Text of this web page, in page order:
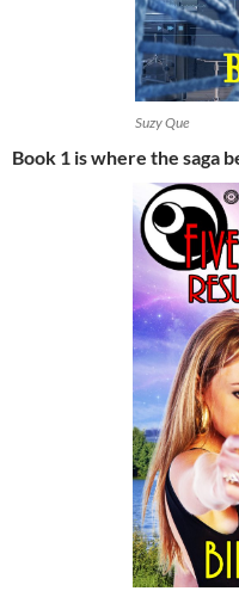
Suzy Que
Book 1 is where the saga